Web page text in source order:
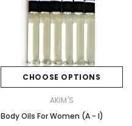
CHOOSE OPTIONS
AKIM'S
Body Oils For Women (A - I)